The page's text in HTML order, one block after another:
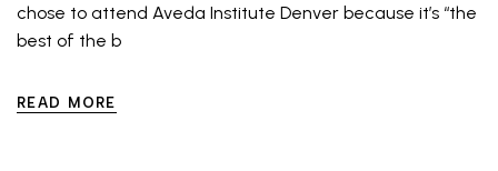
chose to attend Aveda Institute Denver because it’s “the
best of the b
READ MORE